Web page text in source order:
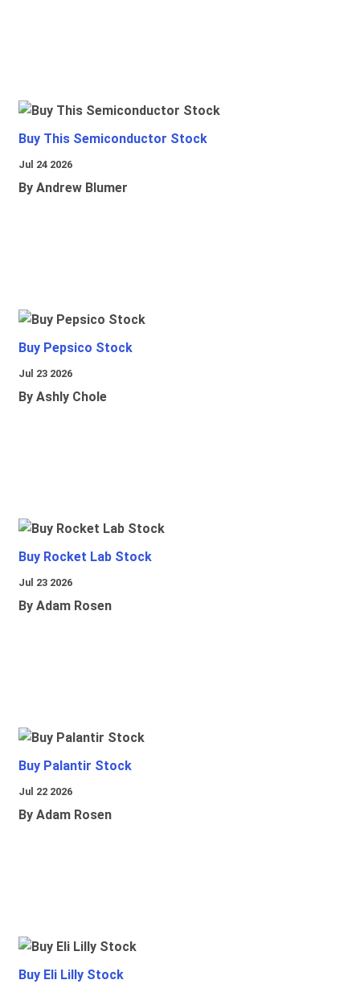
Buy This Semiconductor Stock
Jul 24 2026
By Andrew Blumer
Buy Pepsico Stock
Jul 23 2026
By Ashly Chole
Buy Rocket Lab Stock
Jul 23 2026
By Adam Rosen
Buy Palantir Stock
Jul 22 2026
By Adam Rosen
Buy Eli Lilly Stock